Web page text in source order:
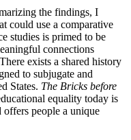
the findings, I
could use a comparative
studies is primed to be
connections
exists a shared history
to subjugate and
States. The Bricks before
equality today is
people a unique